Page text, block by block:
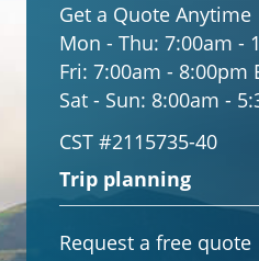
Get a Quote Anytime
Mon - Thu: 7:00am -
Fri: 7:00am - 8:00pm
Sat - Sun: 8:00am -
CST #2115735-40
Trip planning
Request a free quote